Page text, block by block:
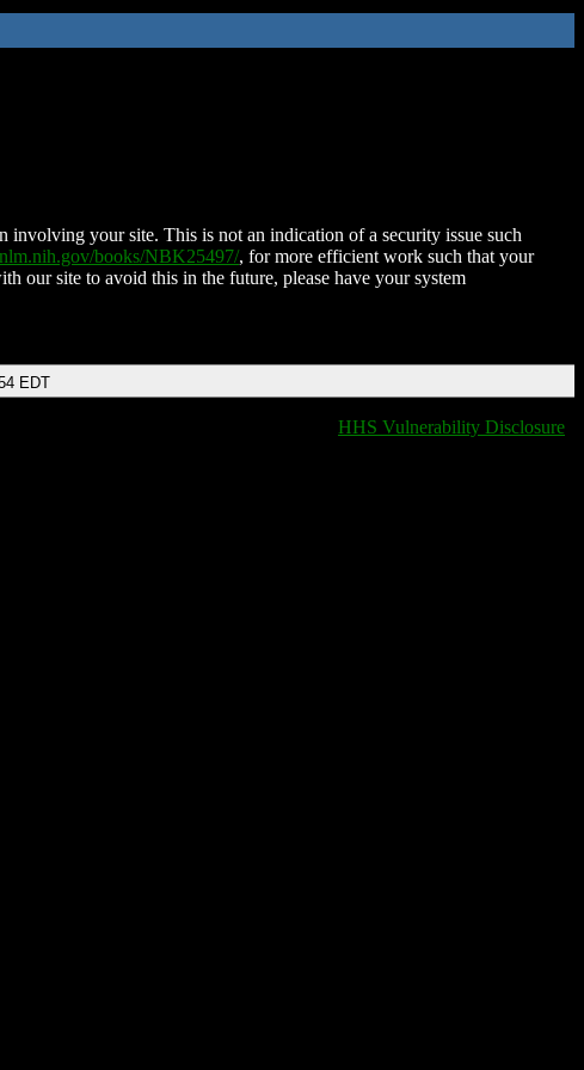
involving your site. This is not an indication of a security issue such
books/NBK25497/, for more efficient work such that your
our site to avoid this in the future, please have your system
EDT
HHS Vulnerability Disclosure